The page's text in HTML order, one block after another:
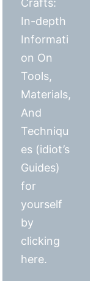
In-depth
Informati
on On
Tools,
Materials,
And
Techniqu
es (idiot’s
Guides)
for
yourself
by
clicking
here.